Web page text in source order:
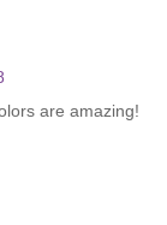
are amazing!